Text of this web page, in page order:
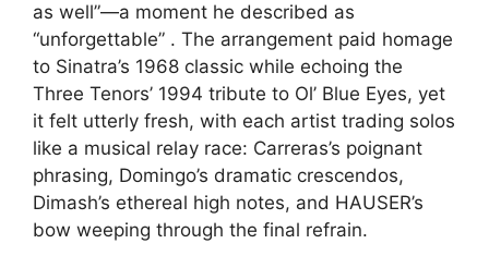
as well”—a moment he described as
“unforgettable” . The arrangement paid homage
to Sinatra’s 1968 classic while echoing the
Three Tenors’ 1994 tribute to Ol’ Blue Eyes, yet
it felt utterly fresh, with each artist trading solos
like a musical relay race: Carreras’s poignant
phrasing, Domingo’s dramatic crescendos,
Dimash’s ethereal high notes, and HAUSER’s
bow weeping through the final refrain.